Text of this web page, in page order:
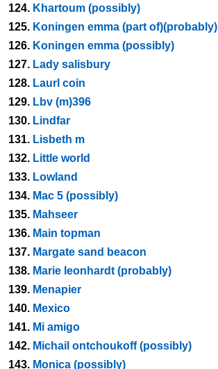
124. Khartoum (possibly)
125. Koningen emma (part of)(probably)
126. Koningen emma (possibly)
127. Lady salisbury
128. Laurl coin
129. Lbv (m)396
130. Lindfar
131. Lisbeth m
132. Little world
133. Lowland
134. Mac 5 (possibly)
135. Mahseer
136. Main topman
137. Margate sand beacon
138. Marie leonhardt (probably)
139. Menapier
140. Mexico
141. Mi amigo
142. Michail ontchoukoff (possibly)
143. Monica (possibly)